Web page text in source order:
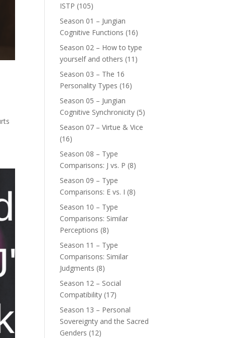
ISTP (105)
Season 01 – Jungian
Cognitive Functions (16)
Season 02 – How to type
yourself and others (11)
Season 03 – The 16
Personality Types (16)
Season 05 – Jungian
Cognitive Synchronicity (5)
Season 07 – Virtue & Vice
(16)
Season 08 – Type
Comparisons: J vs. P (8)
Season 09 – Type
Comparisons: E vs. I (8)
Season 10 – Type
Comparisons: Similar
Perceptions (8)
Season 11 – Type
Comparisons: Similar
Judgments (8)
Season 12 – Social
Compatibility (17)
Season 13 – Personal
Sovereignty and the Sacred
Genders (12)